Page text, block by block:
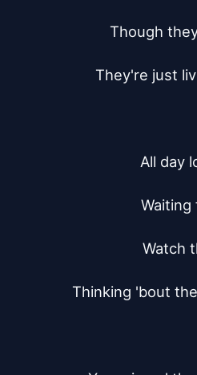
Though
They're just
All day
Watch
Thinking 'bout